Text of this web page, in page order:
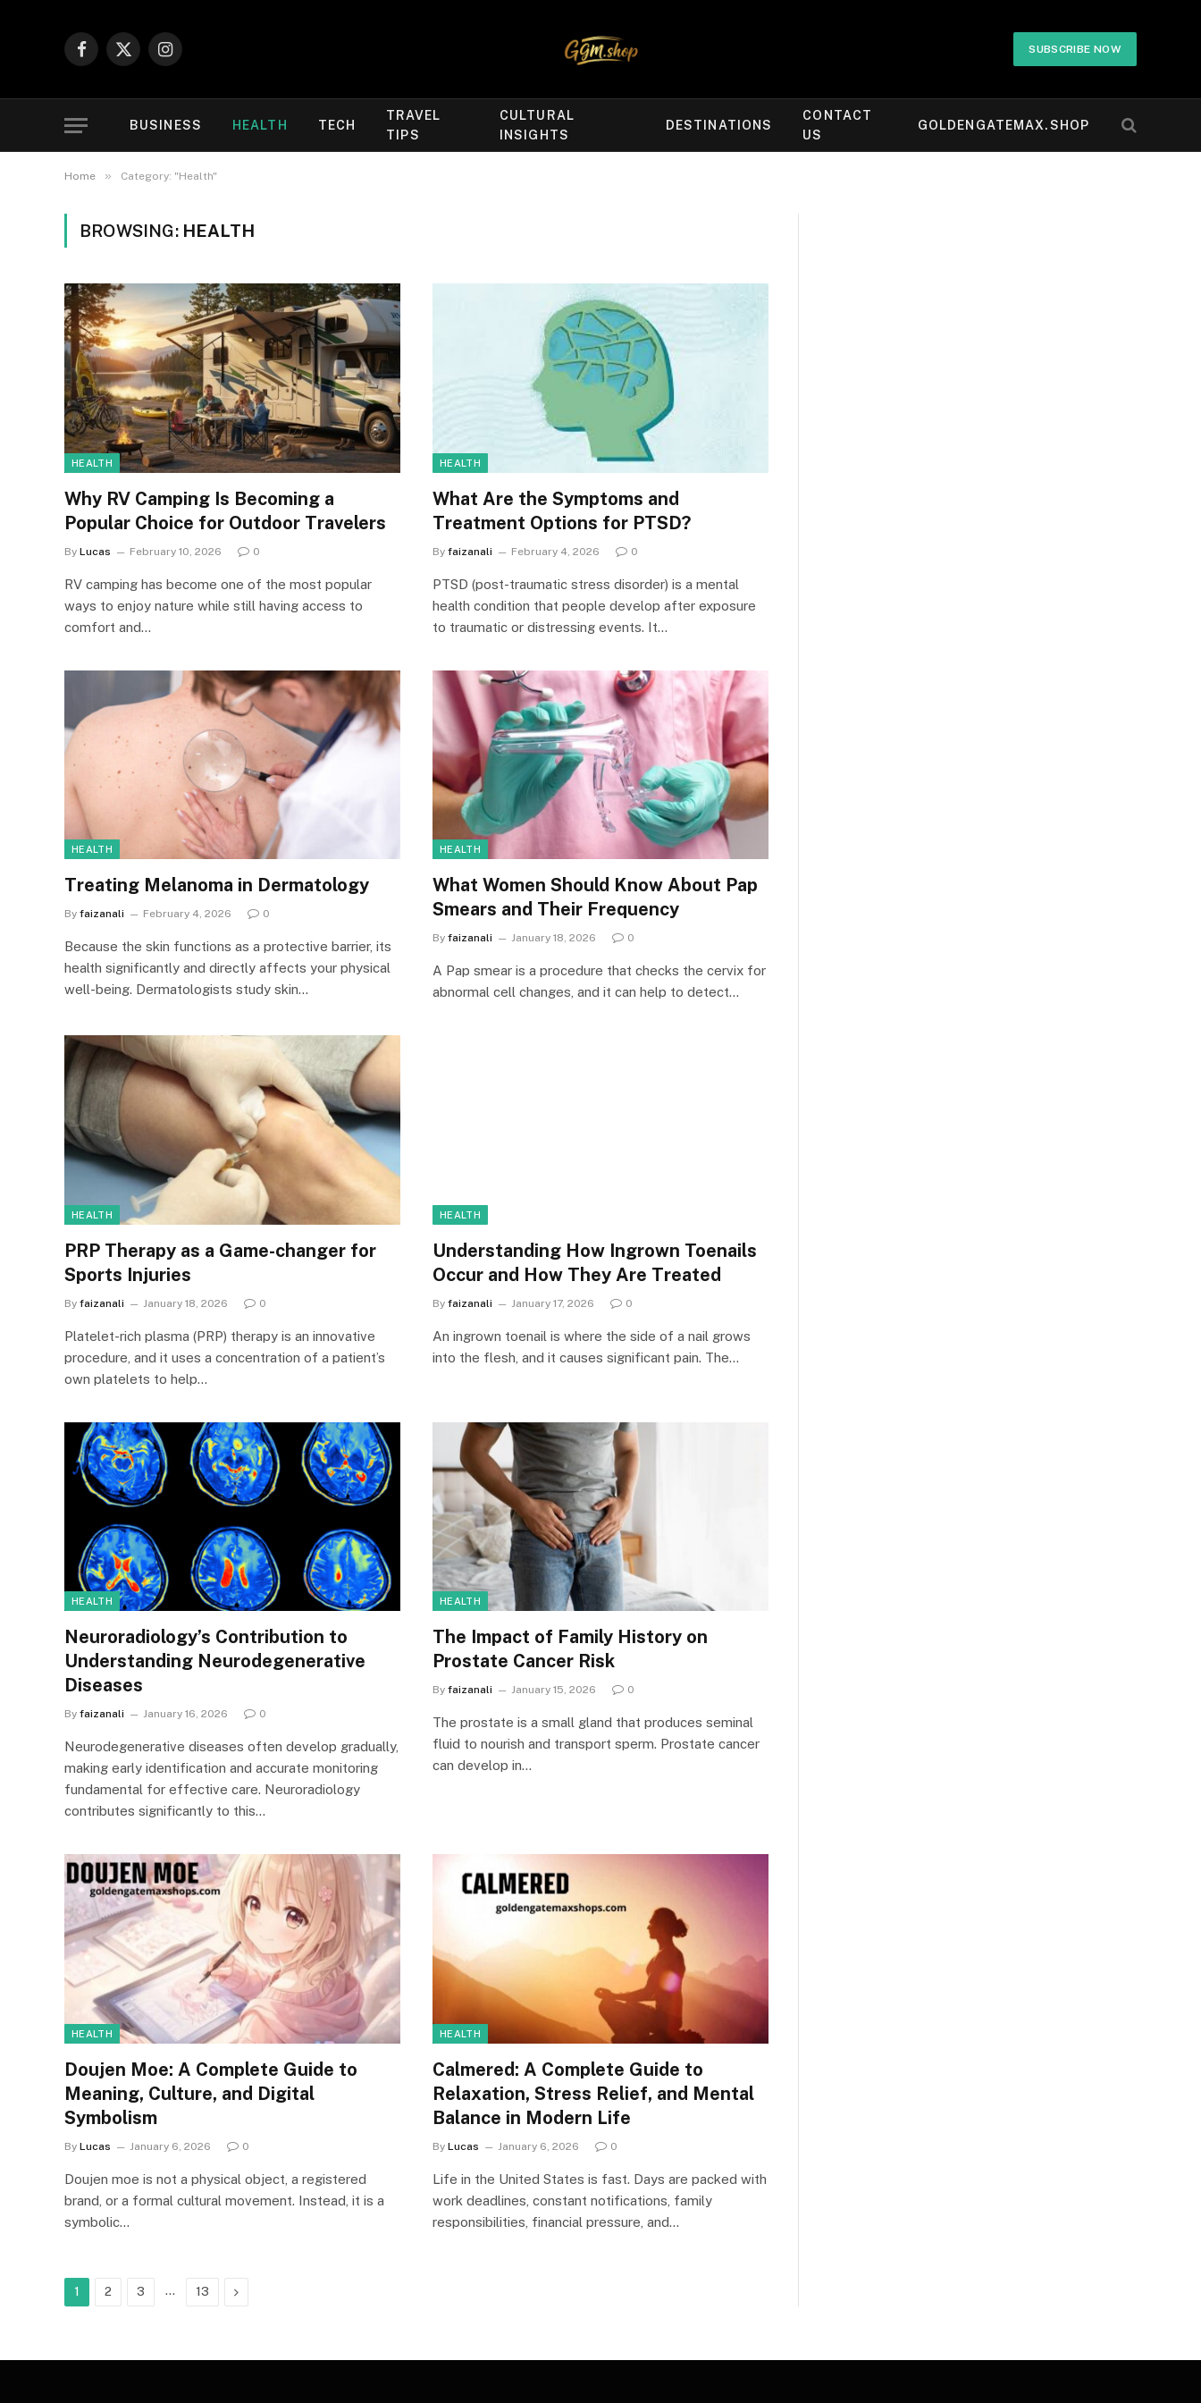
Facebook
X
Instagram
SUBSCRIBE NOW
BUSINESS HEALTH TECH
TRAVEL
TIPS
CULTURAL
INSIGHTS
DESTINATIONS
CONTACT
US
GOLDENGATEMAX.SHOP
Home » Category: "Health"
BROWSING: HEALTH
HEALTH
Why RV Camping Is Becoming a
Popular Choice for Outdoor Travelers
By Lucas February 10, 2026 0
RV camping has become one of the most popular
ways to enjoy nature while still having access to
comfort and…
HEALTH
What Are the Symptoms and
Treatment Options for PTSD?
By faizanali February 4, 2026 0
PTSD (post-traumatic stress disorder) is a mental
health condition that people develop after exposure
to traumatic or distressing events. It…
HEALTH
Treating Melanoma in Dermatology
By faizanali February 4, 2026 0
Because the skin functions as a protective barrier, its
health significantly and directly affects your physical
well-being. Dermatologists study skin…
HEALTH
What Women Should Know About Pap
Smears and Their Frequency
By faizanali January 18, 2026 0
A Pap smear is a procedure that checks the cervix for
abnormal cell changes, and it can help to detect…
HEALTH
PRP Therapy as a Game-changer for
Sports Injuries
By faizanali January 18, 2026 0
Platelet-rich plasma (PRP) therapy is an innovative
procedure, and it uses a concentration of a patient’s
own platelets to help…
HEALTH
Understanding How Ingrown Toenails
Occur and How They Are Treated
By faizanali January 17, 2026 0
An ingrown toenail is where the side of a nail grows
into the flesh, and it causes significant pain. The…
HEALTH
Neuroradiology’s Contribution to
Understanding Neurodegenerative
Diseases
By faizanali January 16, 2026 0
Neurodegenerative diseases often develop gradually,
making early identification and accurate monitoring
fundamental for effective care. Neuroradiology
contributes significantly to this…
HEALTH
The Impact of Family History on
Prostate Cancer Risk
By faizanali January 15, 2026 0
The prostate is a small gland that produces seminal
fluid to nourish and transport sperm. Prostate cancer
can develop in…
HEALTH
Doujen Moe: A Complete Guide to
Meaning, Culture, and Digital
Symbolism
By Lucas January 6, 2026 0
Doujen moe is not a physical object, a registered
brand, or a formal cultural movement. Instead, it is a
symbolic…
HEALTH
Calmered: A Complete Guide to
Relaxation, Stress Relief, and Mental
Balance in Modern Life
By Lucas January 6, 2026 0
Life in the United States is fast. Days are packed with
work deadlines, constant notifications, family
responsibilities, financial pressure, and…
1 2 3 … 13 Next